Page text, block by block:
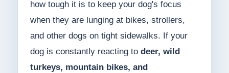
how tough it is to keep your dog's focus
when they are lunging at bikes, strollers,
and other dogs on tight sidewalks. If your
dog is constantly reacting to deer, wild
turkeys, mountain bikes, and